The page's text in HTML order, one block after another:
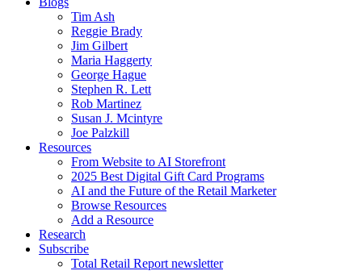
Tim Ash
Reggie Brady
Jim Gilbert
Maria Haggerty
George Hague
Stephen R. Lett
Rob Martinez
Susan J. Mcintyre
Joe Palzkill
Resources
From Website to AI Storefront
2025 Best Digital Gift Card Programs
AI and the Future of the Retail Marketer
Browse Resources
Add a Resource
Research
Subscribe
Total Retail Report newsletter